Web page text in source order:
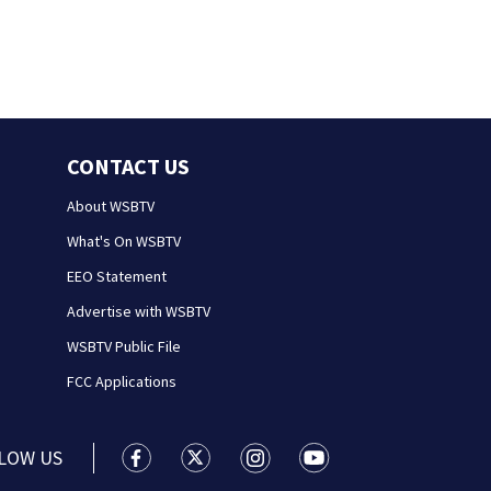
CONTACT US
About WSBTV
What's On WSBTV
EEO Statement
Advertise with WSBTV
WSBTV Public File
FCC Applications
US WSB-TV Channel 2 - Atlanta facebook
WSB-TV Channel 2 - Atlanta twitter
WSB-TV Channel 2 - Atlanta
WSB-TV Channel 2 -